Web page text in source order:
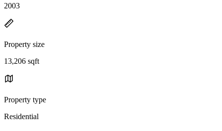
2003
Property size
13,206 sqft
Property type
Residential